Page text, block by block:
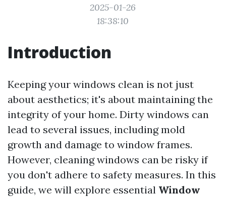
2025-01-26
18:38:10
Introduction
Keeping your windows clean is not just
about aesthetics; it's about maintaining the
integrity of your home. Dirty windows can
lead to several issues, including mold
growth and damage to window frames.
However, cleaning windows can be risky if
you don't adhere to safety measures. In this
guide, we will explore essential Window